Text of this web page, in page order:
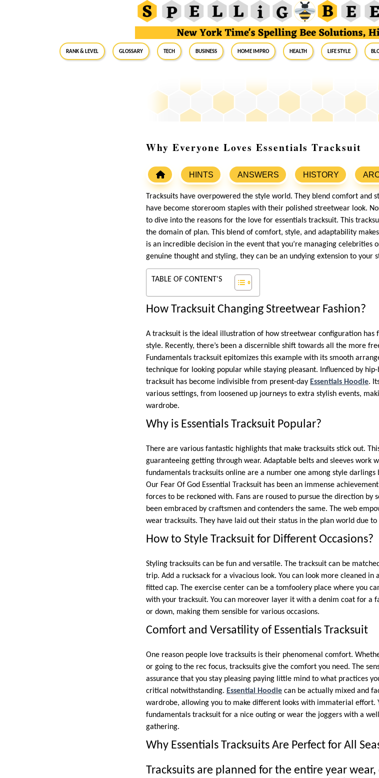
RANK & LEVEL GLOSSARY Tech Business Home Impro Health Life Style
Why Everyone Loves Essentials Tracksuit
HINTS ANSWERS HISTORY
Tracksuits have overpowered the style world. They blend comfort and
have become storeroom staples with their polished streetwear look.
to dive into the reasons for the love for essentials tracksuit. This
the domain of plan. This blend of comfort, style, and adaptability
is an incredible decision in the event that you’re managing celebrities
genuine thought and styling, they can be an undying extension to your
TABLE OF CONTENT'S
How Tracksuit Changing Streetwear Fashion?
A tracksuit is the ideal illustration of how streetwear configuration
style. Recently, there’s been a discernible shift towards all the more
Fundamentals tracksuit epitomizes this example with its smooth
technique for looking popular while staying pleasant. Influenced by
tracksuit has become indivisible from present-day Essentials Hoodie.
various settings, from loosened up journeys to extra stylish events,
wardrobe.
Why is Essentials Tracksuit Popular?
There are various fantastic highlights that make tracksuits stick out.
guaranteeing getting through wear. Adaptable belts and sleeves work
fundamentals tracksuits online are a number one among style
Our Fear Of God Essential Tracksuit has been an immense
forces to be reckoned with. Fans are roused to pursue the direction by
been embraced by craftsmen and contenders the same. The web
wear tracksuits. They have laid out their status in the plan world due to
How to Style Tracksuit for Different Occasions?
Styling tracksuits can be fun and versatile. The tracksuit can be
trip. Add a rucksack for a vivacious look. You can look more cleaned in
fitted cap. The exercise center can be a tomfoolery place where you
with your tracksuit. You can moreover layer it with a denim coat for a
or down, making them sensible for various occasions.
Comfort and Versatility of Essentials Tracksuit
One reason people love tracksuits is their phenomenal comfort.
or going to the rec focus, tracksuits give the comfort you need. The
assurance that you stay pleasing paying little mind to what practices
critical notwithstanding. Essential Hoodie can be actually mixed and
wardrobe, allowing you to make different looks with immaterial effort.
fundamentals tracksuit for a nice outing or wear the joggers with a
gathering.
Why Essentials Tracksuits Are Perfect for All
Tracksuits are planned for the entire year